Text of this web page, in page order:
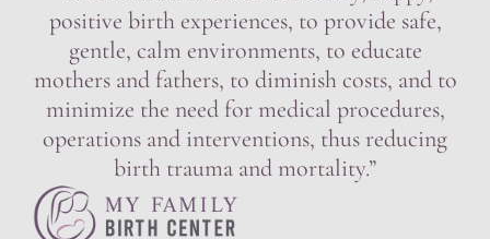
positive birth experiences, to provide safe,
gentle, calm environments, to educate
mothers and fathers, to diminish costs, and to
minimize the need for medical procedures,
operations and interventions, thus reducing
birth trauma and mortality.”